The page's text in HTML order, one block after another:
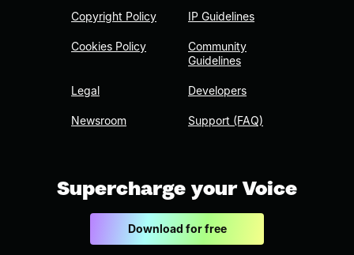
Copyright Policy
Cookies Policy
Legal
Newsroom
IP Guidelines
Community
Guidelines
Developers
Support (FAQ)
Supercharge your Voice
Download for free